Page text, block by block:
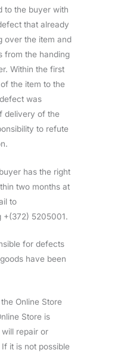
to the buyer with
that already
over the item and
from the handing
Within the first
the item to the
was
delivery of the
to refute
has the right
two months at
to
+(372) 5205001.
for defects
have been
Online Store
Store is
will repair or
it is not possible